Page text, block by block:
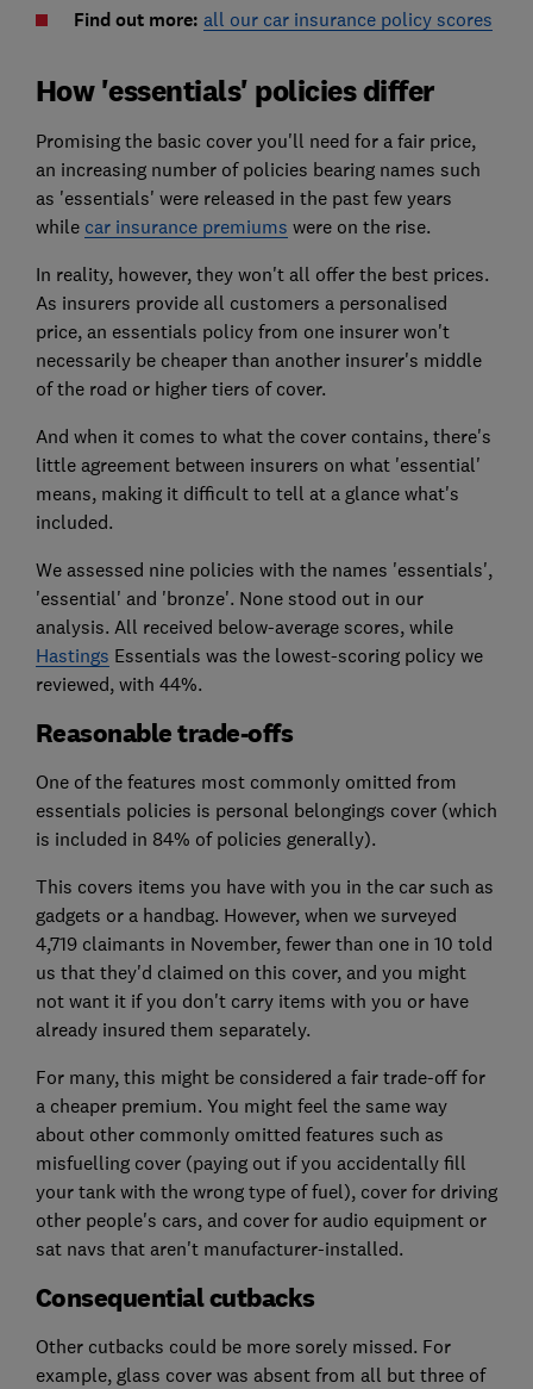
Find out more: all our car insurance policy scores
How 'essentials' policies differ
Promising the basic cover you'll need for a fair price,
an increasing number of policies bearing names such
as 'essentials' were released in the past few years
while car insurance premiums were on the rise.
In reality, however, they won't all offer the best prices.
As insurers provide all customers a personalised
price, an essentials policy from one insurer won't
necessarily be cheaper than another insurer's middle
of the road or higher tiers of cover.
And when it comes to what the cover contains, there's
little agreement between insurers on what 'essential'
means, making it difficult to tell at a glance what's
included.
We assessed nine policies with the names 'essentials',
'essential' and 'bronze'. None stood out in our
analysis. All received below-average scores, while
Hastings Essentials was the lowest-scoring policy we
reviewed, with 44%.
Reasonable trade-offs
One of the features most commonly omitted from
essentials policies is personal belongings cover (which
is included in 84% of policies generally).
This covers items you have with you in the car such as
gadgets or a handbag. However, when we surveyed
4,719 claimants in November, fewer than one in 10 told
us that they'd claimed on this cover, and you might
not want it if you don't carry items with you or have
already insured them separately.
For many, this might be considered a fair trade-off for
a cheaper premium. You might feel the same way
about other commonly omitted features such as
misfuelling cover (paying out if you accidentally fill
your tank with the wrong type of fuel), cover for driving
other people's cars, and cover for audio equipment or
sat navs that aren't manufacturer-installed.
Consequential cutbacks
Other cutbacks could be more sorely missed. For
example, glass cover was absent from all but three of